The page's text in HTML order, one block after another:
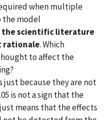
when multiple
the model
the scientific literature
rationale. Which
to affect the
just because they are not
is not a sign that the
means that the effects